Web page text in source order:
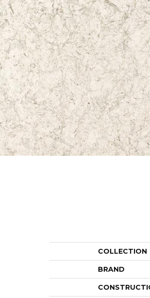
COLLECTION
BRAND